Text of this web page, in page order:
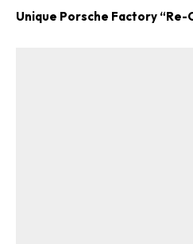
Unique Porsche Factory “Re-